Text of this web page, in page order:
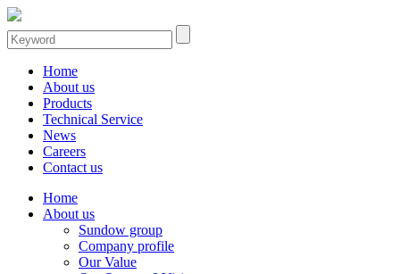
Home
About us
Products
Technical Service
News
Careers
Contact us
Home
About us
Sundow group
Company profile
Our Value